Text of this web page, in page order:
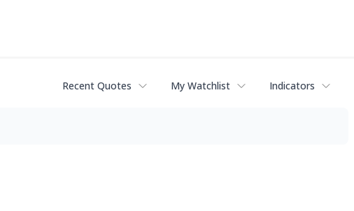
Recent Quotes My Watchlist Indicators